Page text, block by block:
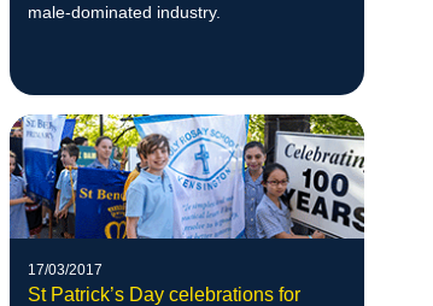
male-dominated industry.
17/03/2017
St Patrick’s Day celebrations for